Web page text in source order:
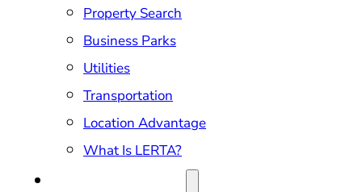
Property Search
Business Parks
Utilities
Transportation
Location Advantage
What Is LERTA?